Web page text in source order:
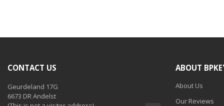
CONTACT US
Geurdeland 17G
6673 DR Andelst
ABOUT
About Us
Our Reviews